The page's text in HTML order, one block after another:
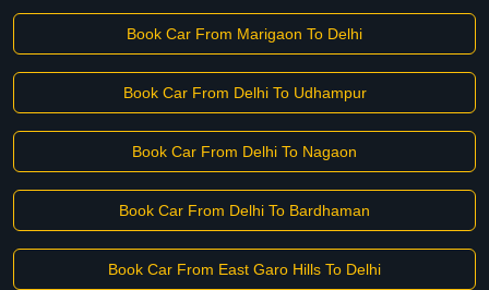
Book Car From Marigaon To Delhi
Book Car From Delhi To Udhampur
Book Car From Delhi To Nagaon
Book Car From Delhi To Bardhaman
Book Car From East Garo Hills To Delhi